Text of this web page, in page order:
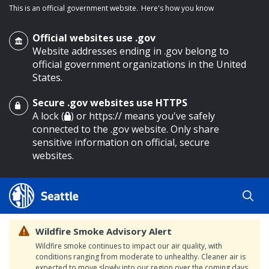
main content
This is an official government website. Here's how you know
Official websites use .gov
Website addresses ending in .gov belong to
official government organizations in the United
States.
Secure .gov websites use HTTPS
A lock ( ) or https:// means you've safely
connected to the .gov website. Only share
sensitive information on official, secure
websites.
Wildfire Smoke Advisory Alert
Wildfire smoke continues to impact our air quality, with
conditions ranging from moderate to unhealthy. Cleaner air is